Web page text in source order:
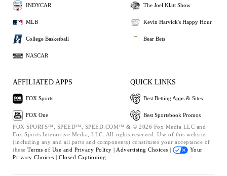
INDYCAR
MLB
College Basketball
NASCAR
The Joel Klatt Show
Kevin Harvick's Happy Hour
Bear Bets
AFFILIATED APPS
FOX Sports
FOX One
QUICK LINKS
Best Betting Apps & Sites
Best Sportsbook Promos
FOX SPORTS™, SPEED™, SPEED.COM™ & © 2026 Fox Media LLC and
Fox Sports Interactive Media, LLC. All rights reserved. Use of this website
(including any and all parts and components) constitutes your acceptance of
these Terms of Use and Privacy Policy | Advertising Choices |
Your
Privacy Choices | Closed Captioning